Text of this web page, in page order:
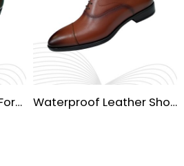
Waterproof Leather Formal Shoe Waterproof Leather Shoe